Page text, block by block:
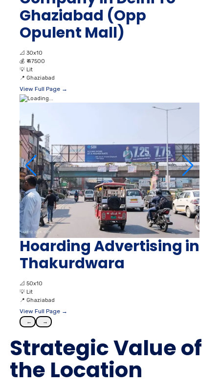
Ghaziabad (Opp
Opulent Mall)
📐 30x10
💰 ₹ 47500
💡 Lit
📍 Ghaziabad
View Full Page →
Hoarding Advertising in
Thakurdwara
📐 50x10
💡 Lit
📍 Ghaziabad
View Full Page →
← →
Strategic Value of
the Location